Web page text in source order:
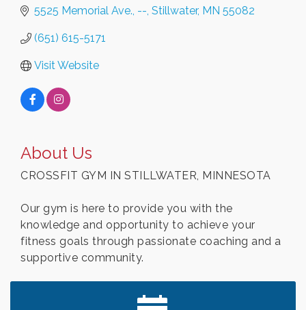
5525 Memorial Ave. -- Stillwater MN 55082
(651) 615-5171
Visit Website
About Us
CROSSFIT GYM IN STILLWATER, MINNESOTA
Our gym is here to provide you with the
knowledge and opportunity to achieve your
fitness goals through passionate coaching and a
supportive community.